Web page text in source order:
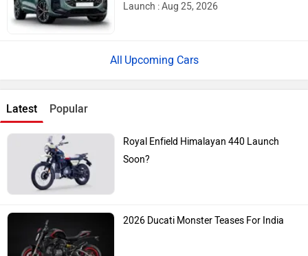
Launch : Aug 25, 2026
Upcoming Cars
Latest Popular
Royal Enfield Himalayan 440 Launch
Soon?
2026 Ducati Monster Teases For India